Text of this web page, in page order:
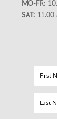
MO-FR:
SAT: 11.00